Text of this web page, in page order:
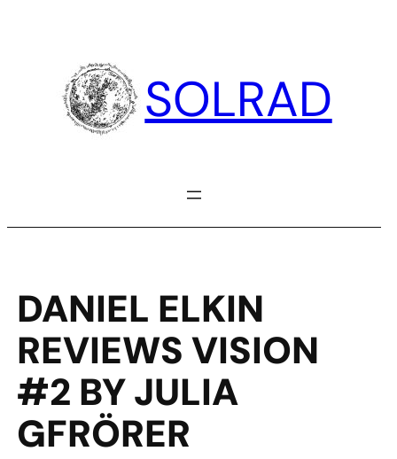
SOLRAD
DANIEL ELKIN
REVIEWS VISION
#2 BY JULIA
GFRÖRER